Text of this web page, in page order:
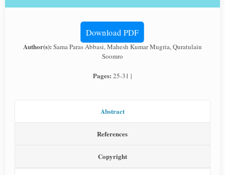
Download PDF
Author(s): Sama Paras Abbasi, Mahesh Kumar Mugria, Quratulain
Soomro
Pages: 25-31 |
Abstract
References
Copyright